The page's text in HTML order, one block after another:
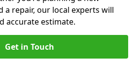
a repair, our local experts will
accurate estimate.
Get in Touch